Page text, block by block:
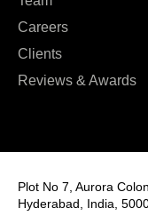
Careers
Clients
Reviews & Awards
Plot No 7, Aurora
Hyderabad, India,